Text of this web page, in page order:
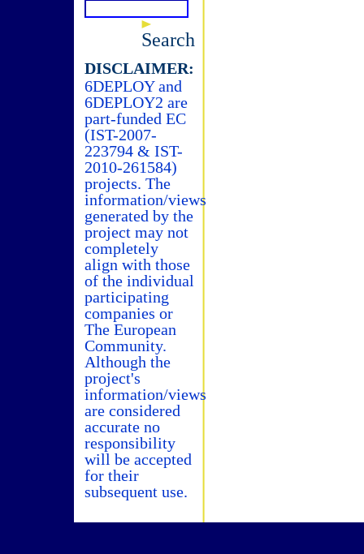
Search
DISCLAIMER:
6DEPLOY and
6DEPLOY2 are
part-funded EC
(IST-2007-
223794 & IST-
2010-261584)
projects. The
information/views
generated by the
project may not
completely
align with those
of the individual
participating
companies or
The European
Community.
Although the
project's
information/views
are considered
accurate no
responsibility
will be accepted
for their
subsequent use.